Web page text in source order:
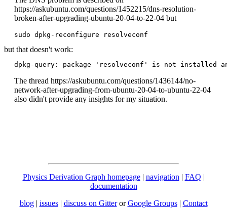
https://askubuntu.com/questions/1452215/dns-resolution-
broken-after-upgrading-ubuntu-20-04-to-22-04 but
sudo dpkg-reconfigure resolveconf
but that doesn't work:
dpkg-query: package 'resolveconf' is not installed
The thread https://askubuntu.com/questions/1436144/no-
network-after-upgrading-from-ubuntu-20-04-to-ubuntu-22-04
also didn't provide any insights for my situation.
Physics Derivation Graph homepage| navigation | FAQ |
documentation
blog | issues| discuss on GitterorGoogle Groups| Contact